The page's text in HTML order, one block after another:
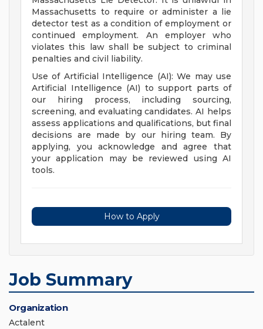
Massachusetts to require or administer a lie
detector test as a condition of employment or
continued employment. An employer who
violates this law shall be subject to criminal
penalties and civil liability.
Use of Artificial Intelligence (AI): We may use
Artificial Intelligence (AI) to support parts of
our hiring process, including sourcing,
screening, and evaluating candidates. AI helps
assess applications and qualifications, but final
decisions are made by our hiring team. By
applying, you acknowledge and agree that
your application may be reviewed using AI
tools.
How to Apply
Job Summary
Organization
Actalent